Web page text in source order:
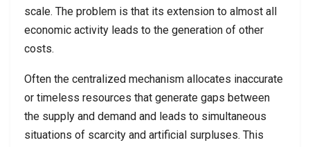
scale. The problem is that its extension to almost all
economic activity leads to the generation of other
costs.
Often the centralized mechanism allocates inaccurate
or timeless resources that generate gaps between
the supply and demand and leads to simultaneous
situations of scarcity and artificial surpluses. This